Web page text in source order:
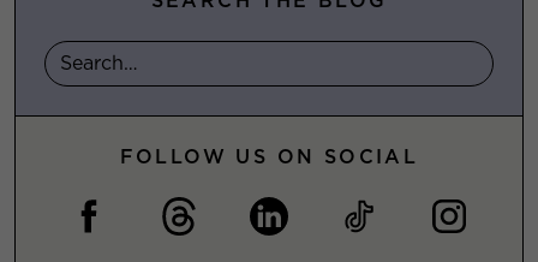
FOLLOW US ON SOCIAL